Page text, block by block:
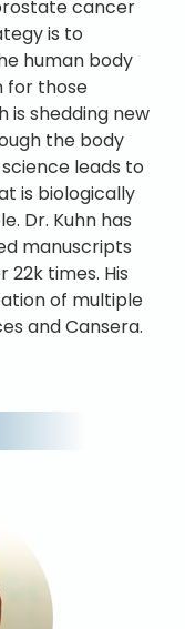
cancer
is to
human body
for those
is shedding new
the body
leads to
is biologically
Dr. Kuhn has
manuscripts
22k times. His
of multiple
and Cansera.